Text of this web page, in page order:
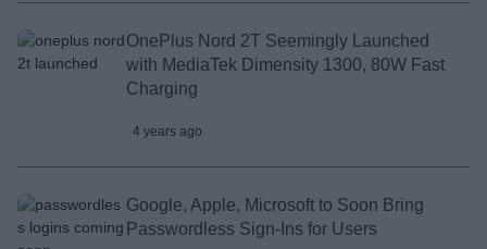
OnePlus Nord 2T Seemingly Launched
with MediaTek Dimensity 1300, 80W Fast
Charging
4 years ago
Google, Apple, Microsoft to Soon Bring
Passwordless Sign-Ins for Users